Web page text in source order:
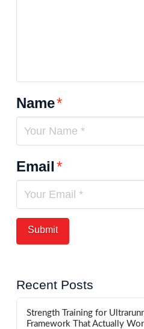
Name*
Email*
Recent Posts
Strength Training for
Framework That Actually